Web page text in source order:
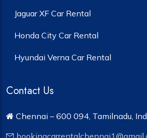
Jaguar XF Car Rental
Honda City Car Rental
Hyundai Verna Car Rental
Contact Us
Chennai – 600 094, Tamilnadu,